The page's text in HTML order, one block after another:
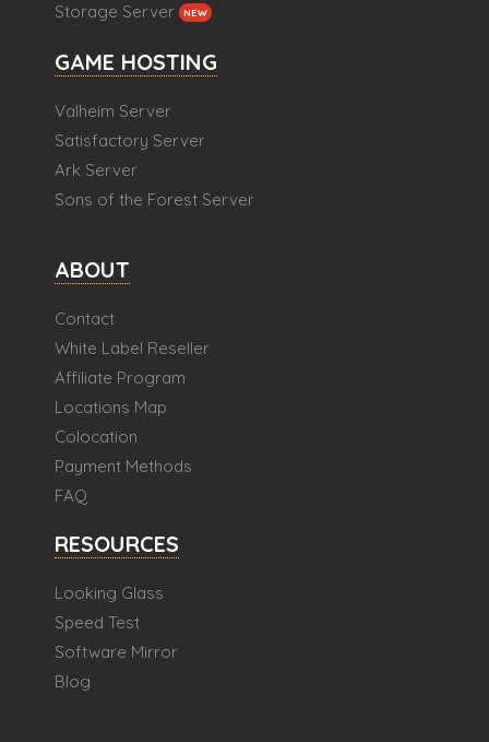
Storage Server NEW
GAME HOSTING
Valheim Server
Satisfactory Server
Ark Server
Sons of the Forest Server
ABOUT
Contact
White Label Reseller
Affiliate Program
Locations Map
Colocation
Payment Methods
FAQ
RESOURCES
Looking Glass
Speed Test
Software Mirror
Blog